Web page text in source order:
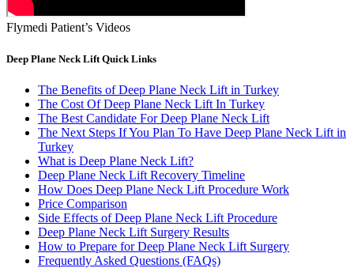
Flymedi Patient’s Videos
Deep Plane Neck Lift Quick Links
The Benefits of Deep Plane Neck Lift in Turkey
The Cost Of Deep Plane Neck Lift In Turkey
The Best Candidate For Deep Plane Neck Lift
The Next Steps If You Plan To Have Deep Plane Neck Lift in
Turkey
What is Deep Plane Neck Lift?
Deep Plane Neck Lift Recovery Timeline
How Does Deep Plane Neck Lift Procedure Work
Price Comparison
Side Effects of Deep Plane Neck Lift Procedure
Deep Plane Neck Lift Surgery Results
How to Prepare for Deep Plane Neck Lift Surgery
Frequently Asked Questions (FAQs)